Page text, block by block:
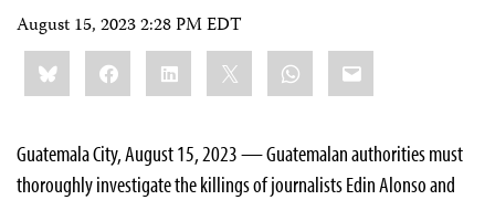
August 15, 2023 2:28 PM EDT
Share
this:BlueskyFacebookLinkedIn WhatsApp
Email
Guatemala City, August 15, 2023 — Guatemalan authorities must
thoroughly investigate the killings of journalists Edin Alonso and